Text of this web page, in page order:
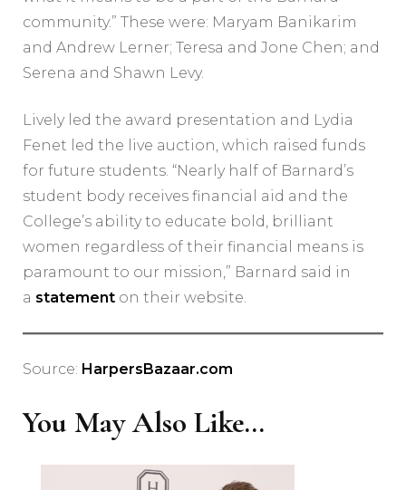
community.” These were: Maryam Banikarim
and Andrew Lerner; Teresa and Jone Chen; and
Serena and Shawn Levy.
Lively led the award presentation and Lydia
Fenet led the live auction, which raised funds
for future students. “Nearly half of Barnard’s
student body receives financial aid and the
College’s ability to educate bold, brilliant
women regardless of their financial means is
paramount to our mission,” Barnard said in
a statement on their website.
Source: HarpersBazaar.com
You May Also Like...